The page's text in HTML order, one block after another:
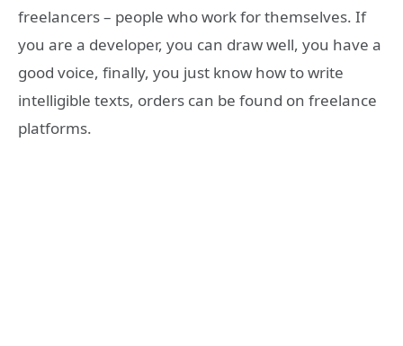
freelancers – people who work for themselves. If
you are a developer, you can draw well, you have a
good voice, finally, you just know how to write
intelligible texts, orders can be found on freelance
platforms.